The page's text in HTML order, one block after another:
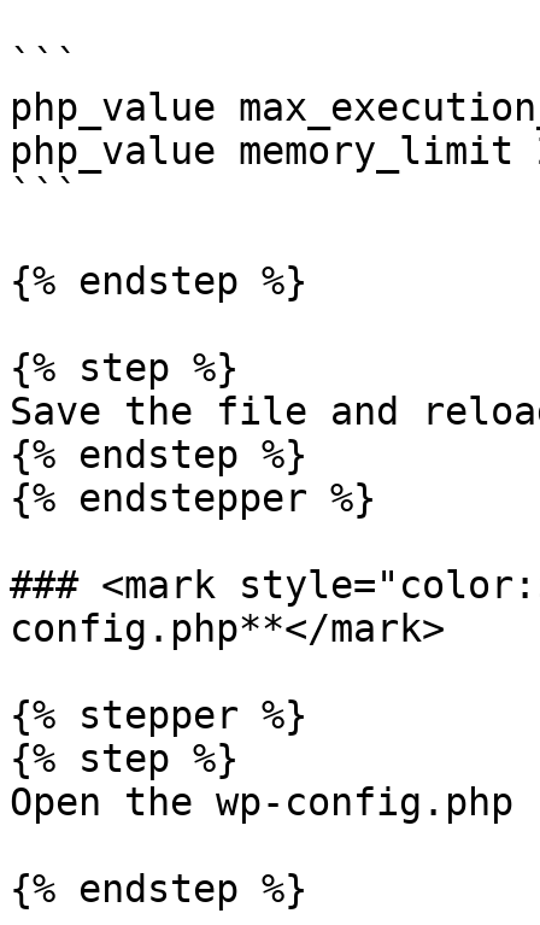
```
php_value
php_value memory_limit
```
{% endstep %}
{% step %}
Save the file and
{% endstep %}
{% endstepper %}
### <mark
config.php**</mark>
{% stepper %}
{% step %}
Open the wp-
{% endstep %}